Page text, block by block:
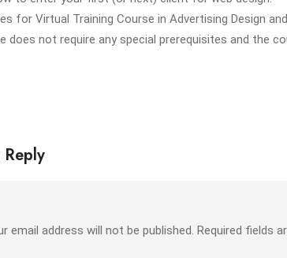
for Virtual Training Course in Advertising Design
does not require any special prerequisites and the
Reply
email address will not be published. Required fields